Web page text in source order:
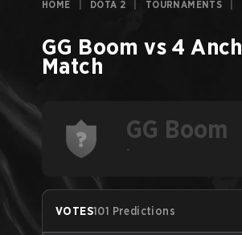
HOME DOTA 2 TOURNAMENTS
GG Boom vs 4
Match
GG Boom
-
VOTES101 Predictions